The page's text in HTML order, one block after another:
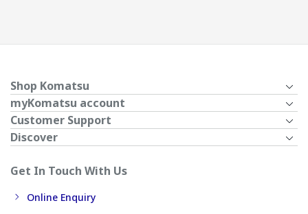
Shop Komatsu
myKomatsu account
Customer Support
Discover
Get In Touch With Us
Online Enquiry